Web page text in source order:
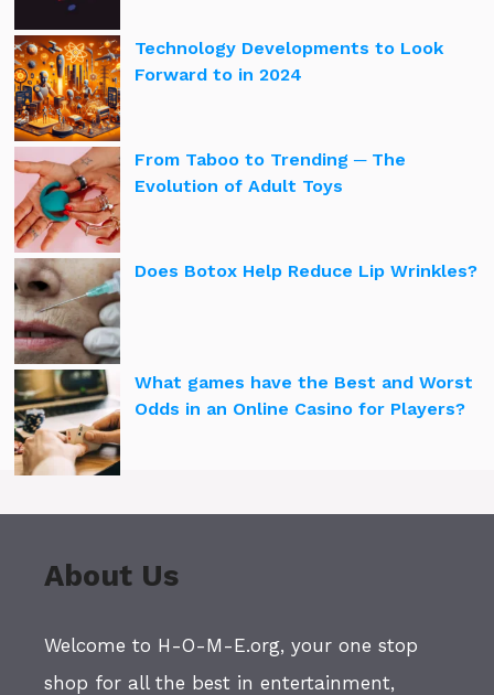
Technology Developments to Look
Forward to in 2024
From Taboo to Trending ─ The
Evolution of Adult Toys
Does Botox Help Reduce Lip Wrinkles?
What games have the Best and Worst
Odds in an Online Casino for Players?
About Us
Welcome to H-O-M-E.org, your one stop
shop for all the best in entertainment,